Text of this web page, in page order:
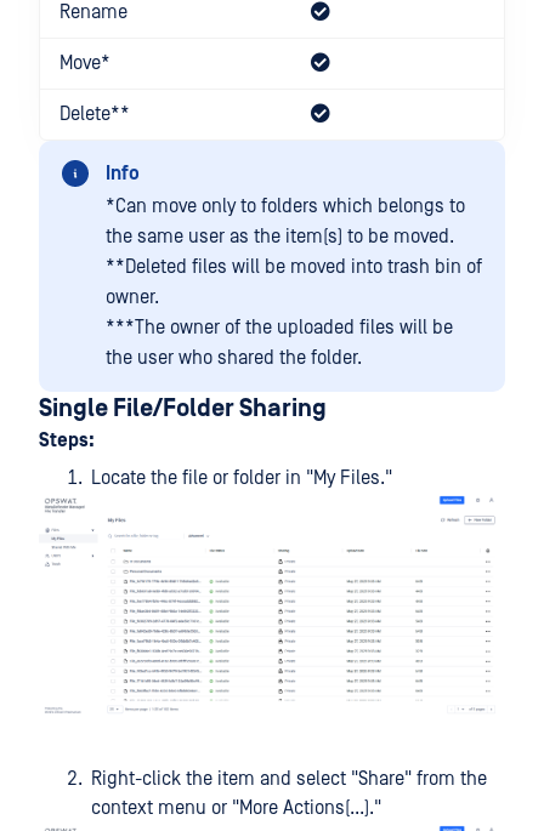
Rename
Move*
Delete**
Info
*Can move only to folders which belongs to
the same user as the item(s) to be moved.
**Deleted files will be moved into trash bin of
owner.
***The owner of the uploaded files will be
the user who shared the folder.
Single File/Folder Sharing
Steps:
Locate the file or folder in "My Files."
Right-click the item and select "Share" from the
context menu or "More Actions(...)."